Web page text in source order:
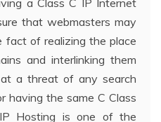
a Class C IP Internet
that webmasters may
fact of realizing the place
and interlinking them
a threat of any search
having the same C Class
Hosting is one of the